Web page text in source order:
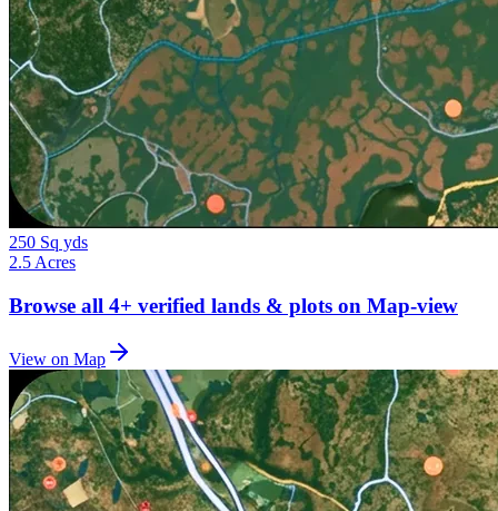
250 Sq yds
2.5 Acres
Browse all 4+ verified lands & plots on Map-view
View on Map